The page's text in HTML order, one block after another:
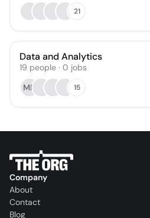
21
Data and Analytics
19 people · 0 jobs
MN
15
Company
About
Contact
Blog